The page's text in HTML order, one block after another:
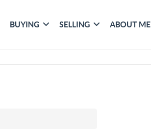
BUYING SELLING ABOUT ME